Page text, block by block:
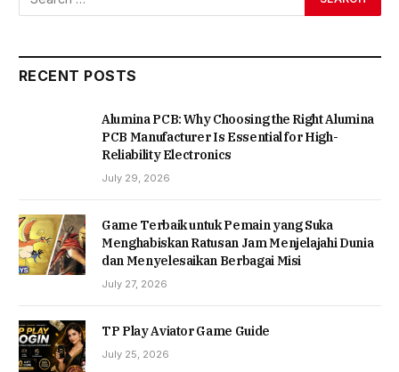
RECENT POSTS
Alumina PCB: Why Choosing the Right Alumina
PCB Manufacturer Is Essential for High-
Reliability Electronics
July 29, 2026
Game Terbaik untuk Pemain yang Suka
Menghabiskan Ratusan Jam Menjelajahi Dunia
dan Menyelesaikan Berbagai Misi
July 27, 2026
TP Play Aviator Game Guide
July 25, 2026